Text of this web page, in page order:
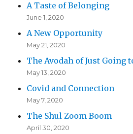
A Taste of Belonging
June 1, 2020
A New Opportunity
May 21, 2020
The Avodah of Just Going
May 13, 2020
Covid and Connection
May 7, 2020
The Shul Zoom Boom
April 30, 2020